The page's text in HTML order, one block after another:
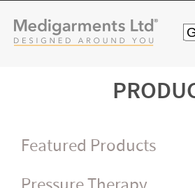
Featured Products